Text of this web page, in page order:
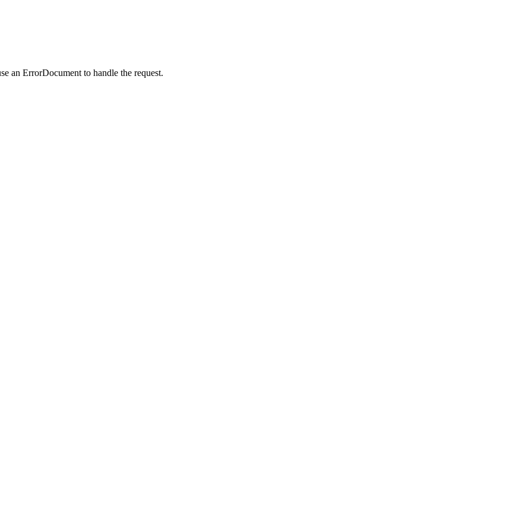
an ErrorDocument to handle the request.